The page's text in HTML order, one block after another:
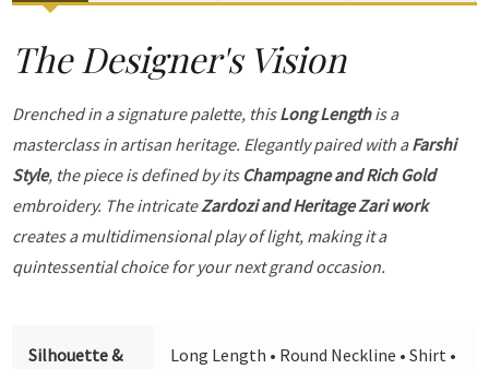
The Designer's Vision
Drenched in a signature palette, thisLong Lengthis a
masterclass in artisan heritage. Elegantly paired with aFarshi
Style, the piece is defined by its Champagne and Rich Gold
embroidery. The intricateZardozi and Heritage Zari work
creates a multidimensional play of light, making it a
quintessential choice for your next grand occasion.
Silhouette &
Long Length • Round Neckline • Shirt •